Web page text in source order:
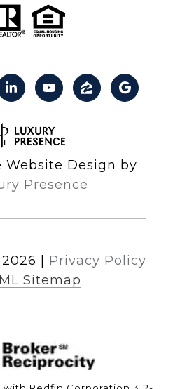
Website Design by
Presence
2026
Privacy Policy
Sitemap